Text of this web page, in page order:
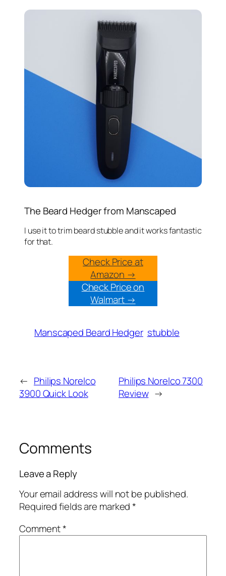
The Beard Hedger from Manscaped
I use it to trim beard stubble and it works fantastic
for that.
Check Price at
Amazon →
Check Price on
Walmart →
Manscaped Beard Hedger stubble
← Philips Norelco
3900 Quick Look
Philips Norelco 7300
Review →
Comments
Leave a Reply
Your email address will not be published.
Required fields are marked*
Comment*